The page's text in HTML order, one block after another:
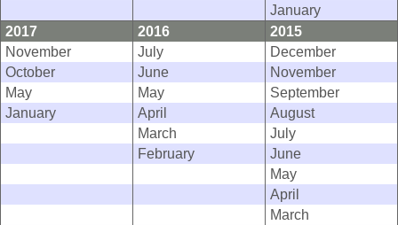
January
2017
2016
2015
November
July
December
October
June
November
May
May
September
January
April
August
March
July
February
June
May
April
March